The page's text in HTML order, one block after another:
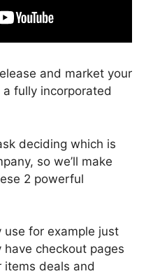
and market your
fully incorporated
deciding which is
so we’ll make
2 powerful
for example just
checkout pages
items deals and